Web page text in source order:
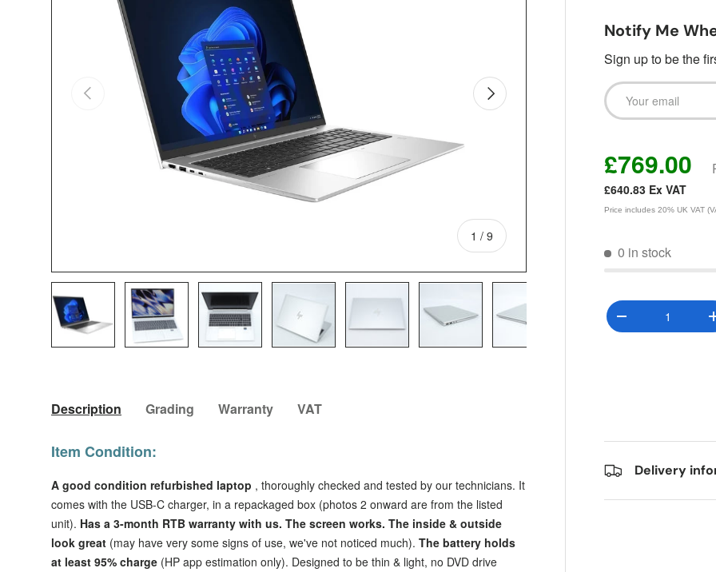
Previous
1 /of
9
Next
Notify Me
Sign up to be the
Email
£769.00
£640.83 Ex VAT
Price includes 20% UK VAT
0 in stock
Qty
Decrease
Delivery
Description Grading Warranty VAT
Item Condition:
A good condition refurbished laptop , thoroughly checked and tested by our technicians. It
comes with the USB-C charger, in a repackaged box (photos 2 onward are from the listed
unit). Has a 3-month RTB warranty with us. The screen works. The inside & outside
look great (may have very some signs of use, we've not noticed much). The battery holds
at least 95% charge (HP app estimation only). Designed to be thin & light, no DVD drive